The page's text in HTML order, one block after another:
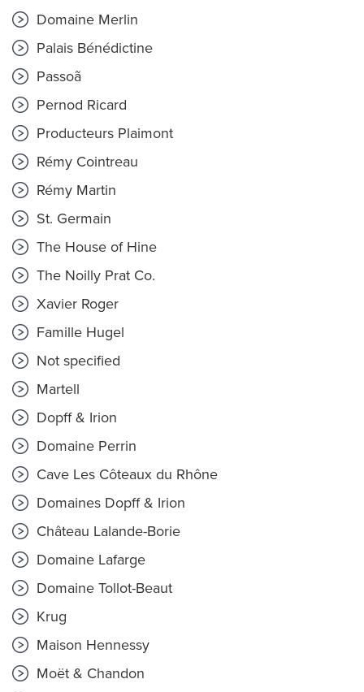
Domaine Merlin
Palais Bénédictine
Passoã
Pernod Ricard
Producteurs Plaimont
Rémy Cointreau
Rémy Martin
St. Germain
The House of Hine
The Noilly Prat Co.
Xavier Roger
Famille Hugel
Not specified
Martell
Dopff & Irion
Domaine Perrin
Cave Les Côteaux du Rhône
Domaines Dopff & Irion
Château Lalande-Borie
Domaine Lafarge
Domaine Tollot-Beaut
Krug
Maison Hennessy
Moët & Chandon